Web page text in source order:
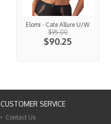
Elomi - Cate Allure U/W
$95.00
$90.25
CUSTOMER SERVICE
Contact Us